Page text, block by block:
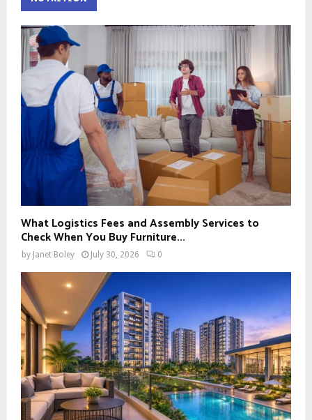
What Logistics Fees and Assembly Services to
Check When You Buy Furniture...
by Janet Boley July 30, 2026 0